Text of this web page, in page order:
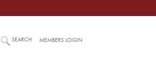
SEARCH MEMBERS LOGIN